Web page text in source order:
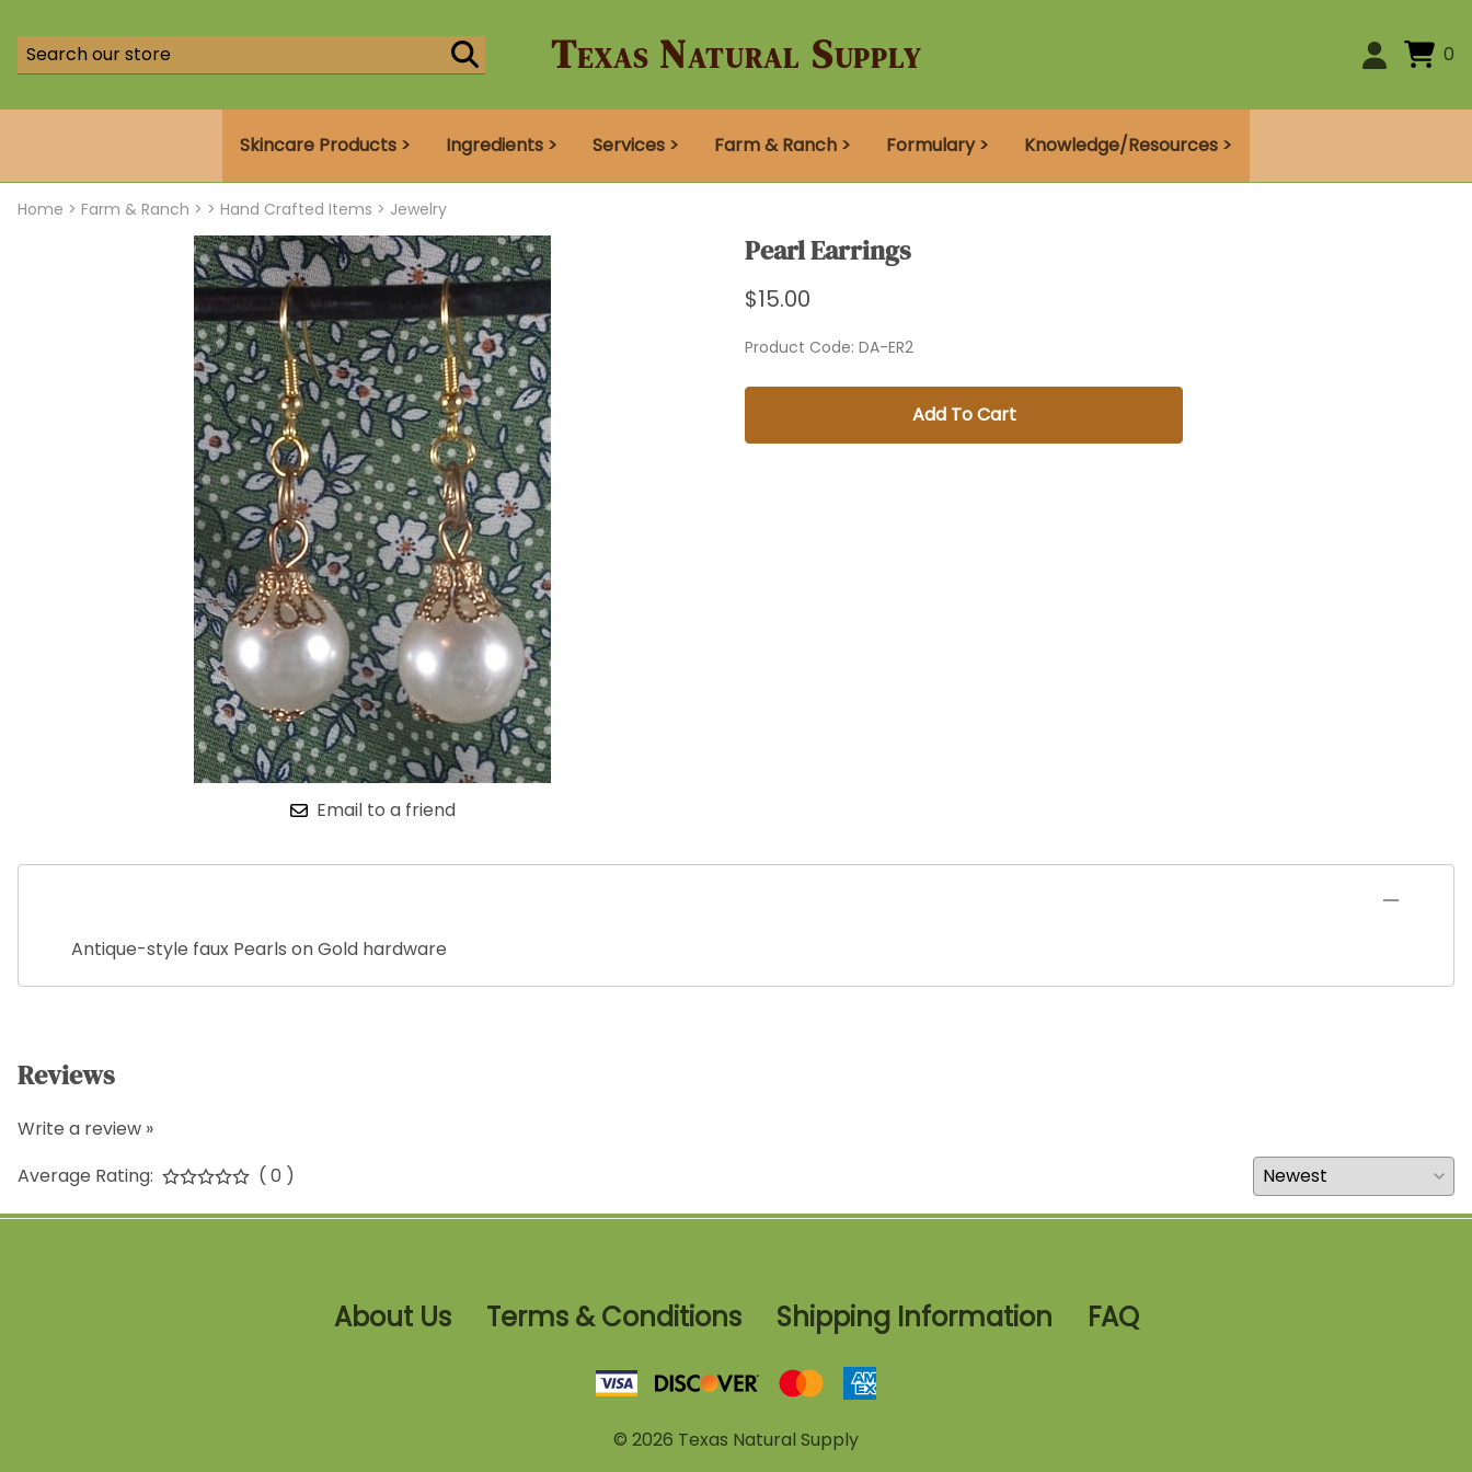
Texas Natural Supply 0
Skincare Products > Ingredients > Services > Farm & Ranch > Formulary > Knowledge/Resources >
Home > Farm & Ranch > > Hand Crafted Items > Jewelry
Email to a friend
Pearl Earrings
$15.00
Product Code: DA-ER2
Add To Cart
Antique-style faux Pearls on Gold hardware
Reviews
Write a review »
Average Rating:
( 0 )
About Us Terms & Conditions Shipping Information FAQ
© 2026 Texas Natural Supply